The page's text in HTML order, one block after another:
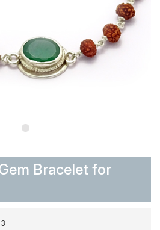
Bracelet for